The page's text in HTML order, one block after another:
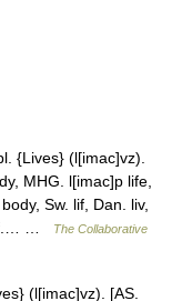
{Lives} (l[imac]vz).
MHG. l[imac]p life,
Sw. lif, Dan. liv,
cf.… …
The Collaborative
(l[imac]vz). [AS.